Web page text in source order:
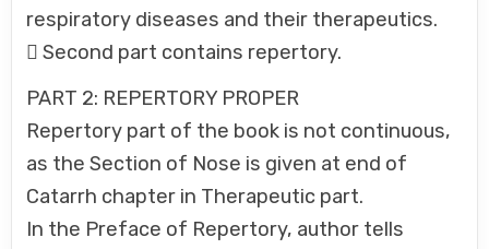
respiratory diseases and their therapeutics.
 Second part contains repertory.
PART 2: REPERTORY PROPER
Repertory part of the book is not continuous,
as the Section of Nose is given at end of
Catarrh chapter in Therapeutic part.
In the Preface of Repertory, author tells